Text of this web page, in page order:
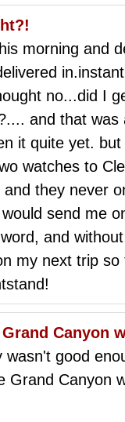
morning and
no...did I
and that
it quite yet.
watches to
they never
send me
and
my next trip
Canyon
good
Grand Canyon